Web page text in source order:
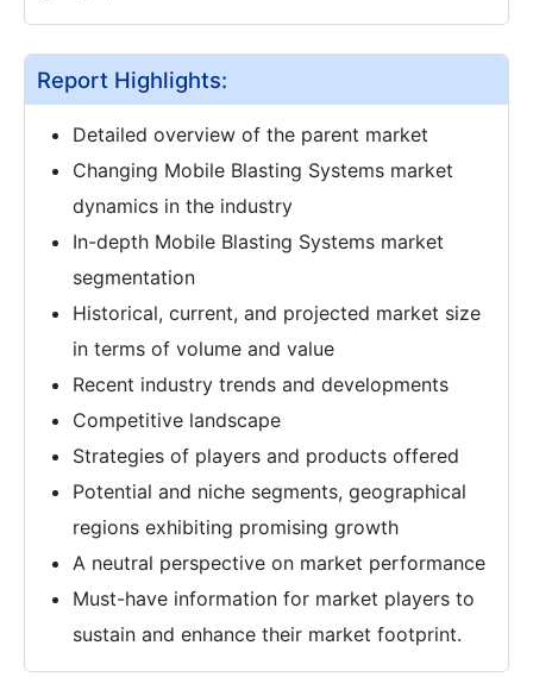
Report Highlights:
Detailed overview of the parent market
Changing Mobile Blasting Systems market
dynamics in the industry
In-depth Mobile Blasting Systems market
segmentation
Historical, current, and projected market size
in terms of volume and value
Recent industry trends and developments
Competitive landscape
Strategies of players and products offered
Potential and niche segments, geographical
regions exhibiting promising growth
A neutral perspective on market performance
Must-have information for market players to
sustain and enhance their market footprint.